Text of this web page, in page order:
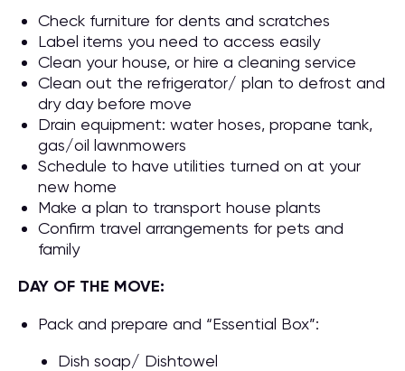
Check furniture for dents and scratches
Label items you need to access easily
Clean your house, or hire a cleaning service
Clean out the refrigerator/ plan to defrost and
dry day before move
Drain equipment: water hoses, propane tank,
gas/oil lawnmowers
Schedule to have utilities turned on at your
new home
Make a plan to transport house plants
Confirm travel arrangements for pets and
family
DAY OF THE MOVE:
Pack and prepare and “Essential Box”:
Dish soap/ Dishtowel